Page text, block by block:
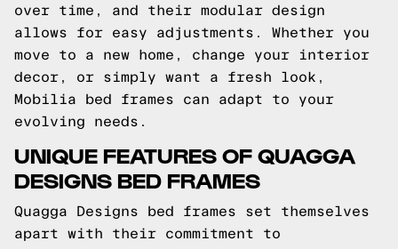
over time, and their modular design
allows for easy adjustments. Whether you
move to a new home, change your interior
decor, or simply want a fresh look,
Mobilia bed frames can adapt to your
evolving needs.
UNIQUE FEATURES OF QUAGGA
DESIGNS BED FRAMES
Quagga Designs bed frames set themselves
apart with their commitment to